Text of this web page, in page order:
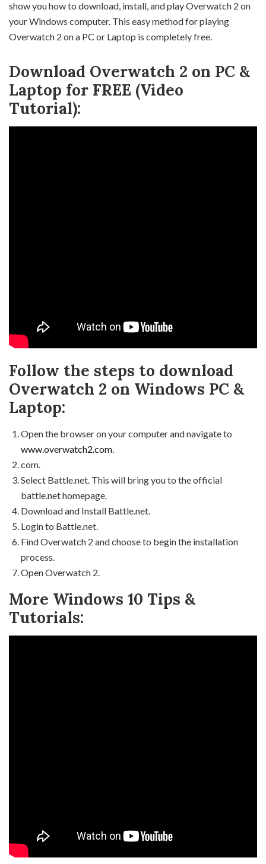
show you how to download, install, and play Overwatch 2 on
your Windows computer. This easy method for playing
Overwatch 2 on a PC or Laptop is completely free.
Download Overwatch 2 on PC &
Laptop for FREE (Video
Tutorial):
Follow the steps to download
Overwatch 2 on Windows PC &
Laptop:
Open the browser on your computer and navigate to
www.overwatch2.com.
com.
Select Battle.net. This will bring you to the official
battle.net homepage.
Download and Install Battle.net.
Login to Battle.net.
Find Overwatch 2 and choose to begin the installation
process.
Open Overwatch 2.
More Windows 10 Tips &
Tutorials: